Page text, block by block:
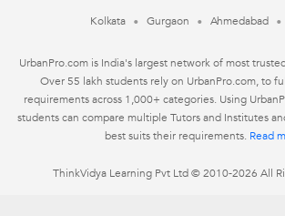
Kolkata
Gurgaon Ahmedabad
UrbanPro.com is India's largest network of most
Over 55 lakh students rely on UrbanPro.com, to
requirements across 1,000+ categories. Using
students can compare multiple Tutors and Institutes
best suits their requirements. Read
ThinkVidya Learning Pvt Ltd © 2010-2026 All